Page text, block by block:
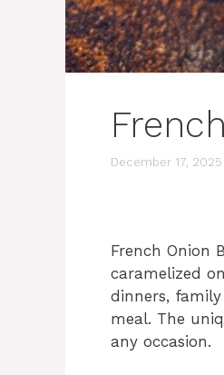
December 17, 2025
French Onion
caramelized
dinners,
meal. The
any occasion.